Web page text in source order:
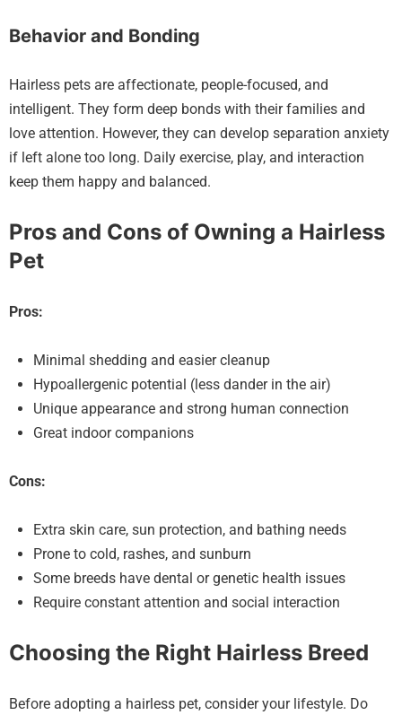
Behavior and Bonding
Hairless pets are affectionate, people-focused, and
intelligent. They form deep bonds with their families and
love attention. However, they can develop separation anxiety
if left alone too long. Daily exercise, play, and interaction
keep them happy and balanced.
Pros and Cons of Owning a Hairless
Pet
Pros:
Minimal shedding and easier cleanup
Hypoallergenic potential (less dander in the air)
Unique appearance and strong human connection
Great indoor companions
Cons:
Extra skin care, sun protection, and bathing needs
Prone to cold, rashes, and sunburn
Some breeds have dental or genetic health issues
Require constant attention and social interaction
Choosing the Right Hairless Breed
Before adopting a hairless pet, consider your lifestyle. Do